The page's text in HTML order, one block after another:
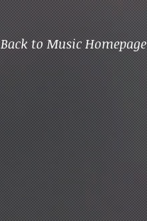
Back to Music Homepage